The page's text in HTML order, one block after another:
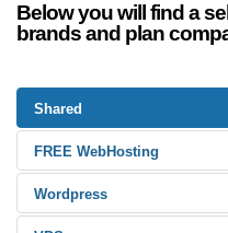
Below you will find a
brands and plan
Shared
FREE WebHosting
Wordpress